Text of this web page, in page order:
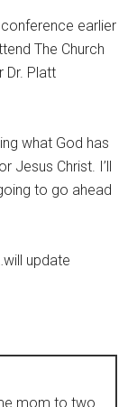
earlier
The Church
Dr. Platt
what God has
Jesus Christ. I’ll
to go ahead
update
mom to two